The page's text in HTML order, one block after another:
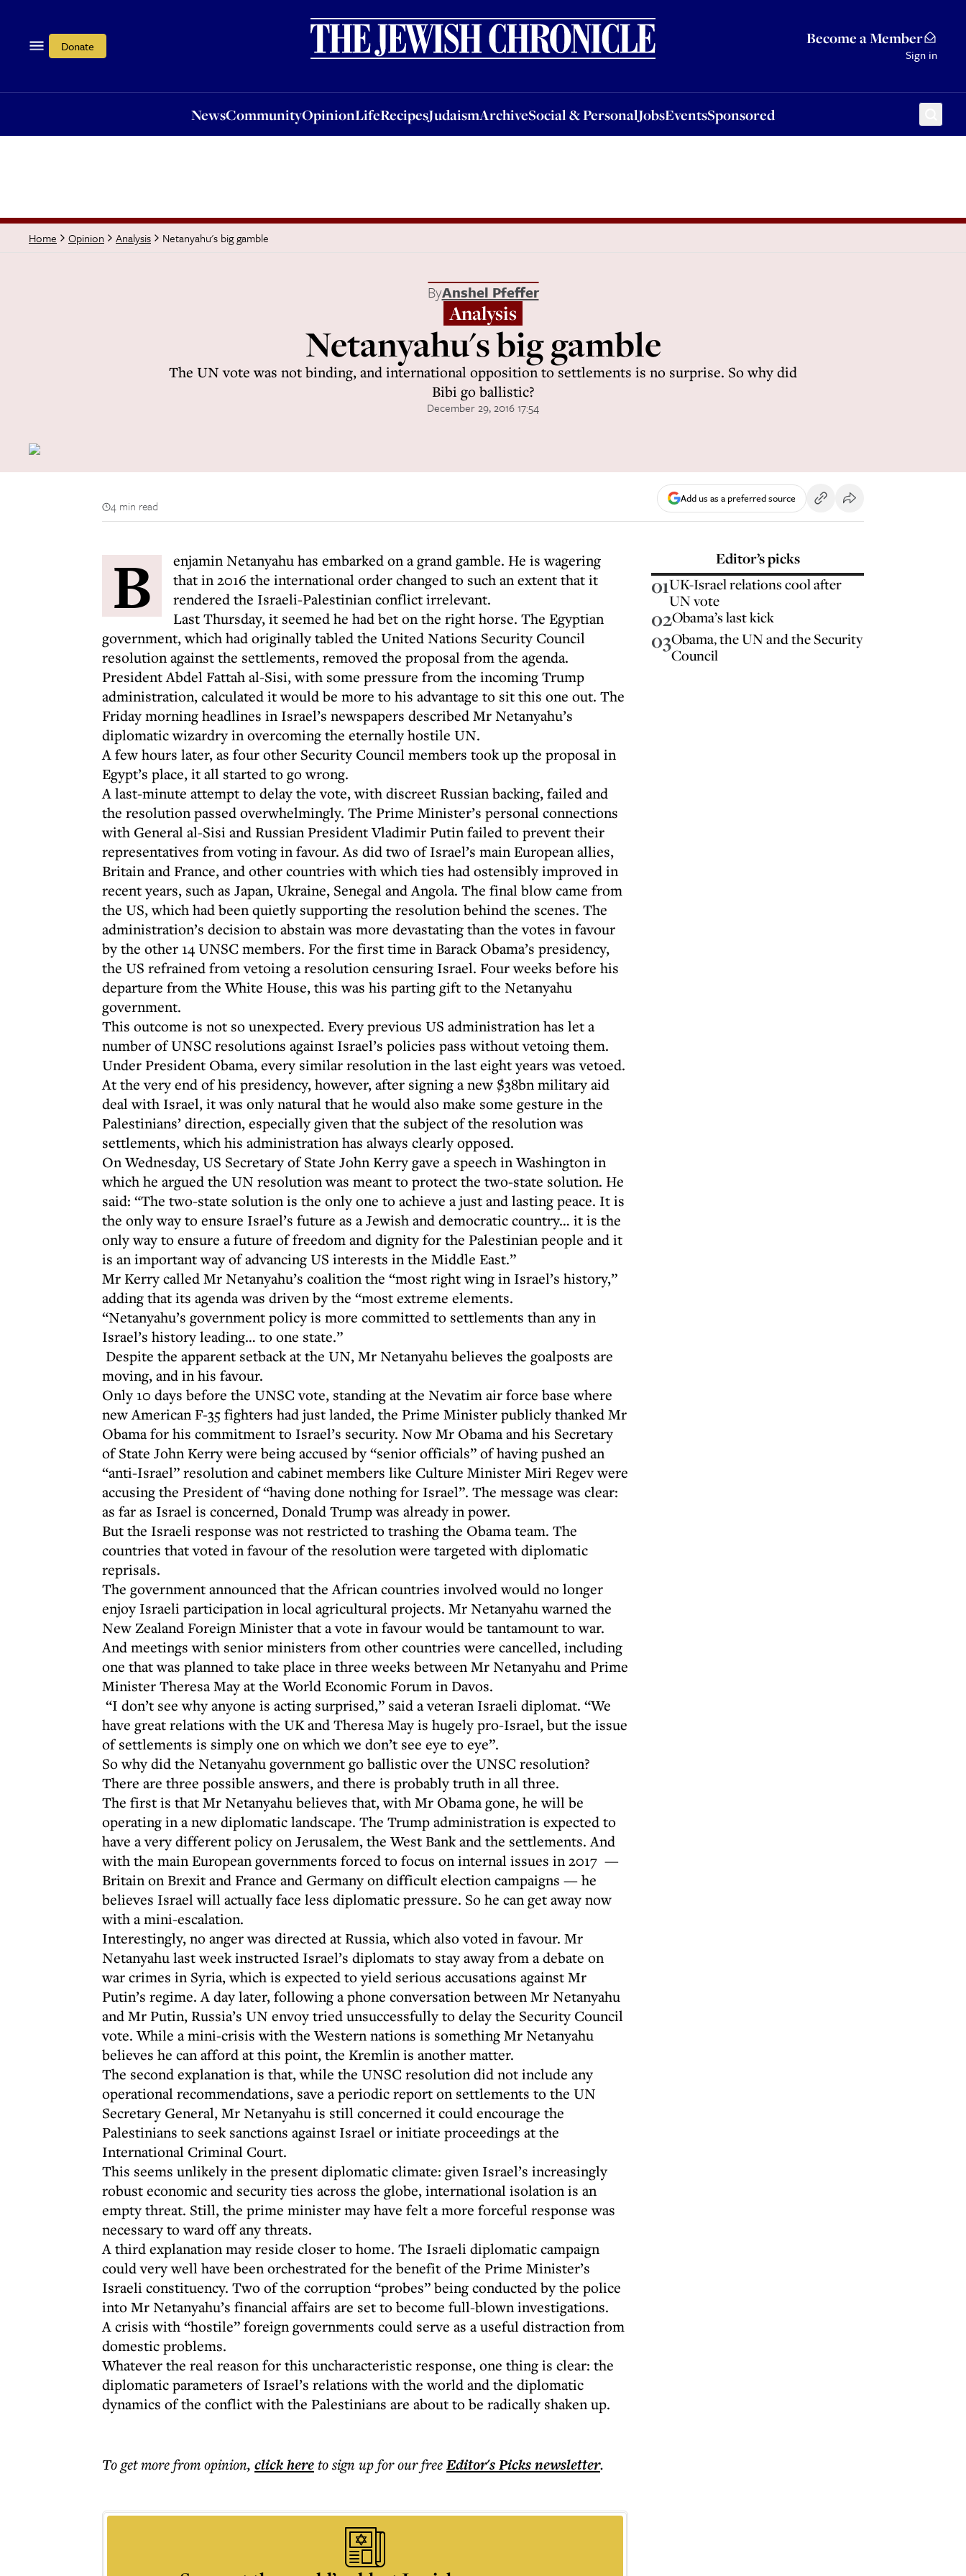
Donate Become a Member
Sign in
NewsCommunityOpinionLifeRecipesJudaismArchiveSocial & PersonalJobsEventsSponsored
OpinionLifeRecipesJudaismArchiveSocial & PersonalJobsEventsSponsored
Home Opinion Analysis Netanyahu's big gamble
ByAnshel Pfeffer
Analysis
Netanyahu's big gamble
The UN vote was not binding, and international opposition to settlements is no surprise. So why did
Bibi go ballistic?
December 29, 2016 17:54
4 min read
Add us as a preferred source
B
enjamin Netanyahu has embarked on a grand gamble. He is wagering
that in 2016 the international order changed to such an extent that it
rendered the Israeli-Palestinian conflict irrelevant.
Last Thursday, it seemed he had bet on the right horse. The Egyptian
government, which had originally tabled the United Nations Security Council
resolution against the settlements, removed the proposal from the agenda.
President Abdel Fattah al-Sisi, with some pressure from the incoming Trump
administration, calculated it would be more to his advantage to sit this one out. The
Friday morning headlines in Israel’s newspapers described Mr Netanyahu’s
diplomatic wizardry in overcoming the eternally hostile UN.
A few hours later, as four other Security Council members took up the proposal in
Egypt’s place, it all started to go wrong.
A last-minute attempt to delay the vote, with discreet Russian backing, failed and
the resolution passed overwhelmingly. The Prime Minister’s personal connections
with General al-Sisi and Russian President Vladimir Putin failed to prevent their
representatives from voting in favour. As did two of Israel’s main European allies,
Britain and France, and other countries with which ties had ostensibly improved in
recent years, such as Japan, Ukraine, Senegal and Angola. The final blow came from
the US, which had been quietly supporting the resolution behind the scenes. The
administration’s decision to abstain was more devastating than the votes in favour
by the other 14 UNSC members. For the first time in Barack Obama’s presidency,
the US refrained from vetoing a resolution censuring Israel. Four weeks before his
departure from the White House, this was his parting gift to the Netanyahu
government.
This outcome is not so unexpected. Every previous US administration has let a
number of UNSC resolutions against Israel’s policies pass without vetoing them.
Under President Obama, every similar resolution in the last eight years was vetoed.
At the very end of his presidency, however, after signing a new $38bn military aid
deal with Israel, it was only natural that he would also make some gesture in the
Palestinians’ direction, especially given that the subject of the resolution was
settlements, which his administration has always clearly opposed.
On Wednesday, US Secretary of State John Kerry gave a speech in Washington in
which he argued the UN resolution was meant to protect the two-state solution. He
said: “The two-state solution is the only one to achieve a just and lasting peace. It is
the only way to ensure Israel’s future as a Jewish and democratic country… it is the
only way to ensure a future of freedom and dignity for the Palestinian people and it
is an important way of advancing US interests in the Middle East.”
Mr Kerry called Mr Netanyahu’s coalition the “most right wing in Israel’s history,”
adding that its agenda was driven by the “most extreme elements.
“Netanyahu’s government policy is more committed to settlements than any in
Israel’s history leading… to one state.”
Despite the apparent setback at the UN, Mr Netanyahu believes the goalposts are
moving, and in his favour.
Only 10 days before the UNSC vote, standing at the Nevatim air force base where
new American F-35 fighters had just landed, the Prime Minister publicly thanked Mr
Obama for his commitment to Israel’s security. Now Mr Obama and his Secretary
of State John Kerry were being accused by “senior officials” of having pushed an
“anti-Israel” resolution and cabinet members like Culture Minister Miri Regev were
accusing the President of “having done nothing for Israel”. The message was clear:
as far as Israel is concerned, Donald Trump was already in power.
But the Israeli response was not restricted to trashing the Obama team. The
countries that voted in favour of the resolution were targeted with diplomatic
reprisals.
The government announced that the African countries involved would no longer
enjoy Israeli participation in local agricultural projects. Mr Netanyahu warned the
New Zealand Foreign Minister that a vote in favour would be tantamount to war.
And meetings with senior ministers from other countries were cancelled, including
one that was planned to take place in three weeks between Mr Netanyahu and Prime
Minister Theresa May at the World Economic Forum in Davos.
“I don’t see why anyone is acting surprised,” said a veteran Israeli diplomat. “We
have great relations with the UK and Theresa May is hugely pro-Israel, but the issue
of settlements is simply one on which we don’t see eye to eye”.
So why did the Netanyahu government go ballistic over the UNSC resolution?
There are three possible answers, and there is probably truth in all three.
The first is that Mr Netanyahu believes that, with Mr Obama gone, he will be
operating in a new diplomatic landscape. The Trump administration is expected to
have a very different policy on Jerusalem, the West Bank and the settlements. And
with the main European governments forced to focus on internal issues in 2017 —
Britain on Brexit and France and Germany on difficult election campaigns — he
believes Israel will actually face less diplomatic pressure. So he can get away now
with a mini-escalation.
Interestingly, no anger was directed at Russia, which also voted in favour. Mr
Netanyahu last week instructed Israel’s diplomats to stay away from a debate on
war crimes in Syria, which is expected to yield serious accusations against Mr
Putin’s regime. A day later, following a phone conversation between Mr Netanyahu
and Mr Putin, Russia’s UN envoy tried unsuccessfully to delay the Security Council
vote. While a mini-crisis with the Western nations is something Mr Netanyahu
believes he can afford at this point, the Kremlin is another matter.
The second explanation is that, while the UNSC resolution did not include any
operational recommendations, save a periodic report on settlements to the UN
Secretary General, Mr Netanyahu is still concerned it could encourage the
Palestinians to seek sanctions against Israel or initiate proceedings at the
International Criminal Court.
This seems unlikely in the present diplomatic climate: given Israel’s increasingly
robust economic and security ties across the globe, international isolation is an
empty threat. Still, the prime minister may have felt a more forceful response was
necessary to ward off any threats.
A third explanation may reside closer to home. The Israeli diplomatic campaign
could very well have been orchestrated for the benefit of the Prime Minister’s
Israeli constituency. Two of the corruption “probes” being conducted by the police
into Mr Netanyahu’s financial affairs are set to become full-blown investigations.
A crisis with “hostile” foreign governments could serve as a useful distraction from
domestic problems.
Whatever the real reason for this uncharacteristic response, one thing is clear: the
diplomatic parameters of Israel’s relations with the world and the diplomatic
dynamics of the conflict with the Palestinians are about to be radically shaken up.
To get morefrom opinion, click hereto sign up for our freeEditor's Picksnewsletter.
Editor’s picks
01UK-Israel relations cool after
UN vote
02Obama’s last kick
03Obama, the UN and the Security
Council